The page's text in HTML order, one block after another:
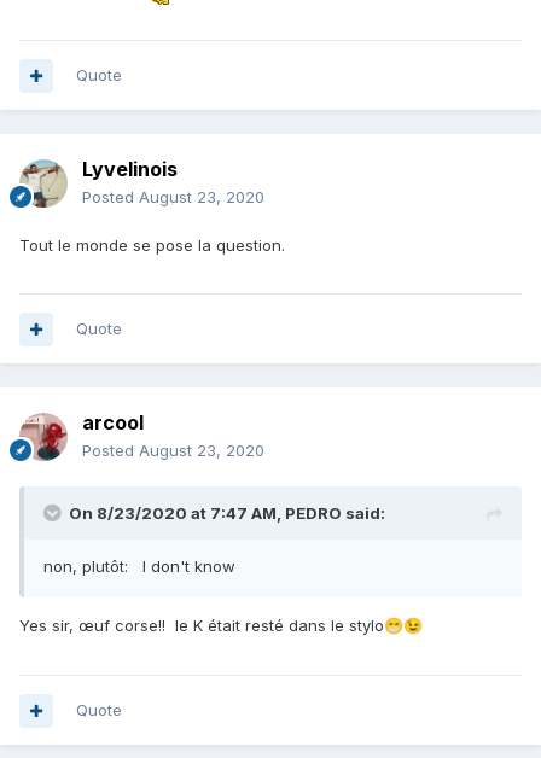
Quote
Lyvelinois
Posted August 23, 2020
Tout le monde se pose la question.
Quote
arcool
Posted August 23, 2020
On 8/23/2020 at 7:47 AM, PEDRO said:
non, plutôt: I don't know
Yes sir, œuf corse!! le K était resté dans le stylo😁😉
Quote